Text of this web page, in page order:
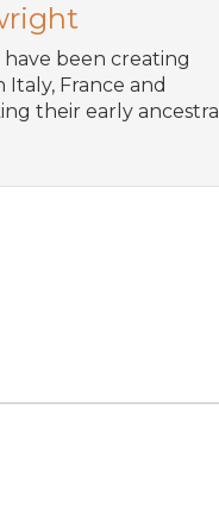
been creating
France and
their early ancestral